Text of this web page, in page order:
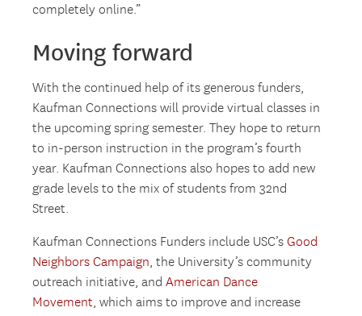
completely online.”
Moving forward
With the continued help of its generous funders,
Kaufman Connections will provide virtual classes in
the upcoming spring semester. They hope to return
to in-person instruction in the program’s fourth
year. Kaufman Connections also hopes to add new
grade levels to the mix of students from 32nd
Street.
Kaufman Connections Funders include USC’sGood
Neighbors Campaign, the University’s community
outreach initiative, andAmerican Dance
Movement, which aims to improve and increase